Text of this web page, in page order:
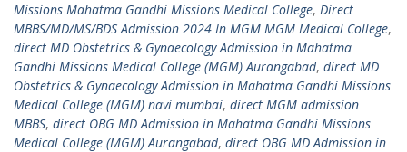
Missions Mahatma Gandhi Missions Medical College, Direct
MBBS/MD/MS/BDS Admission 2024 In MGM MGM Medical College,
direct MD Obstetrics & Gynaecology Admission in Mahatma
Gandhi Missions Medical College (MGM) Aurangabad, direct MD
Obstetrics & Gynaecology Admission in Mahatma Gandhi Missions
Medical College (MGM) navi mumbai, direct MGM admission
MBBS, direct OBG MD Admission in Mahatma Gandhi Missions
Medical College (MGM) Aurangabad, direct OBG MD Admission in